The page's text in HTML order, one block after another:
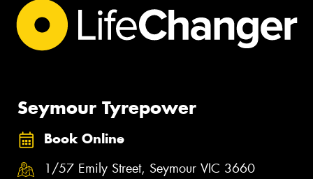
Seymour Tyrepower
Book Online
1/57 Emily Street, Seymour VIC 3660